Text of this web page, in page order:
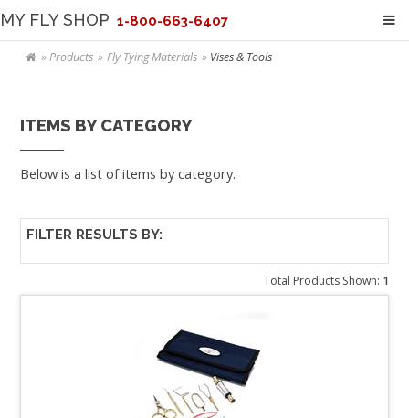
MY FLY SHOP 1-800-663-6407
Products Fly Tying Materials Vises & Tools
ITEMS BY CATEGORY
Below is a list of items by category.
FILTER RESULTS BY:
Total Products Shown: 1